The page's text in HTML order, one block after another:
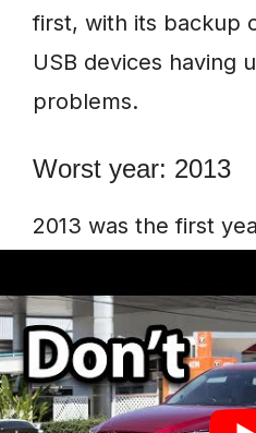
first, with its backup
USB devices having
problems.
Worst year: 2013
2013 was the first
were excited to own
However, the car
problems that were
disappointing.